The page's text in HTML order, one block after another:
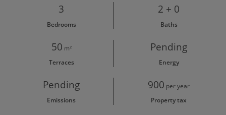
3
Bedrooms
2 + 0
Baths
50 m²
Terraces
Pending
Energy
Pending
Emissions
900 per year
Property tax